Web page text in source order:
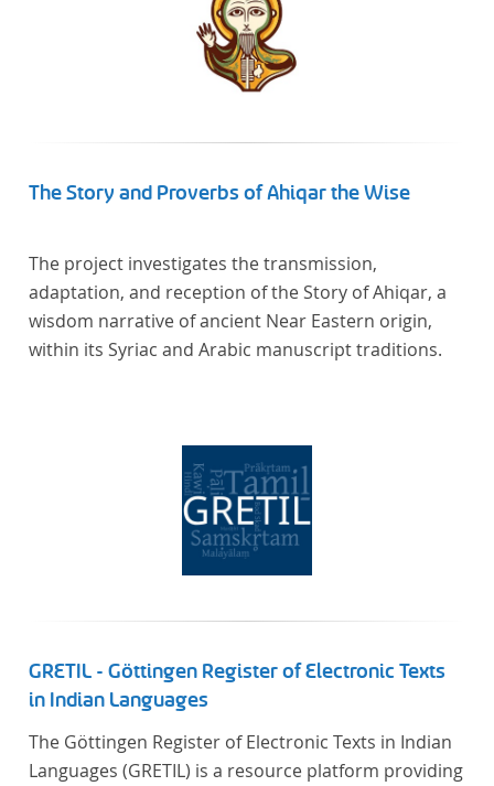
The Story and Proverbs of Ahiqar the Wise
The project investigates the transmission,
adaptation, and reception of the Story of Ahiqar, a
wisdom narrative of ancient Near Eastern origin,
within its Syriac and Arabic manuscript traditions.
GRETIL - Göttingen Register of Electronic Texts
in Indian Languages
The Göttingen Register of Electronic Texts in Indian
Languages (GRETIL) is a resource platform providing